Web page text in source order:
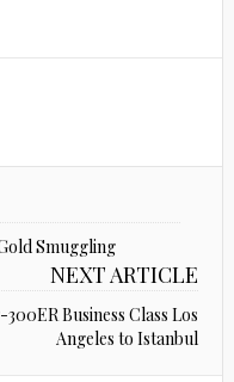
Smuggling
NEXT ARTICLE
Business Class Los
Angeles to Istanbul